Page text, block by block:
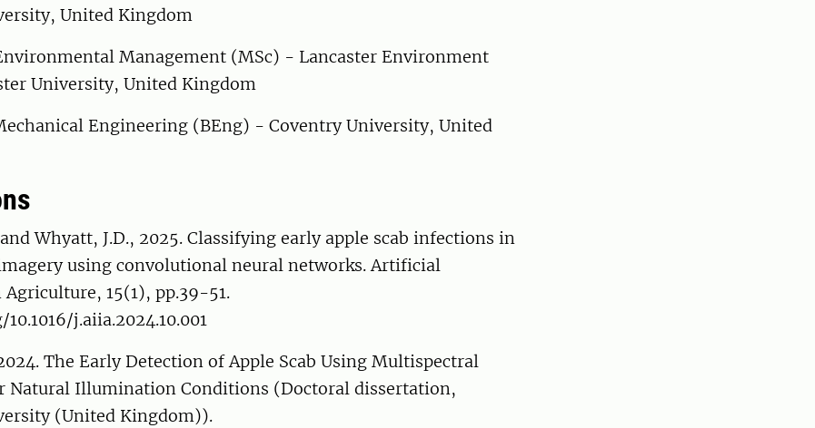
United Kingdom
Management (MSc) - Lancaster Environment
University, United Kingdom
Engineering (BEng) - Coventry University, United
and Whyatt, J.D., 2025. Classifying early apple scab infections in
using convolutional neural networks. Artificial
15(1), pp.39-51.
j.aiia.2024.10.001
The Early Detection of Apple Scab Using Multispectral
Natural Illumination Conditions (Doctoral dissertation,
(United Kingdom)).